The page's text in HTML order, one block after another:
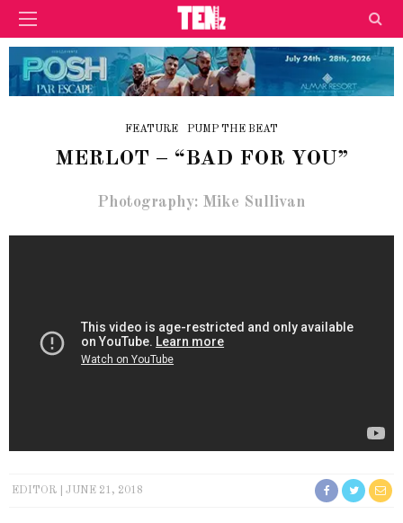
FEATURE PUMP THE BEAT
MERLOT – “BAD FOR YOU”
Photography: Mike Sullivan
EDITOR JUNE 21, 2018